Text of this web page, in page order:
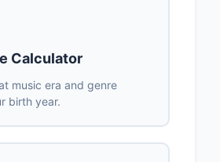
Calculator
music era and genre
birth year.